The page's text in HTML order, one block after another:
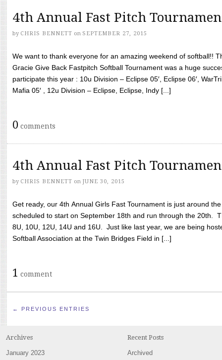
4th Annual Fast Pitch
by CHRIS BENNETT on SEPTEMBER 27, 2015
We want to thank everyone for an amazing weekend of softball!!
Gracie Give Back Fastpitch Softball Tournament was a huge
participate this year : 10u Division – Eclipse 05′, Eclipse 06′,
Mafia 05′ , 12u Division – Eclipse, Eclipse, Indy [...]
0 comments
4th Annual Fast Pitch
by CHRIS BENNETT on JUNE 30, 2015
Get ready, our 4th Annual Girls Fast Tournament is just around
scheduled to start on September 18th and run through the 20th.
8U, 10U, 12U, 14U and 16U. Just like last year, we are being
Softball Association at the Twin Bridges Field in [...]
1 comment
← PREVIOUS ENTRIES
Archives
January 2023
Recent Posts
Archived